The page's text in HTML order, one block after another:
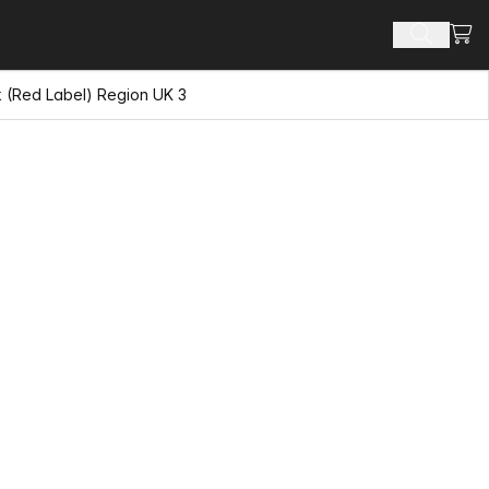
Search
(Red Label) Region UK 3